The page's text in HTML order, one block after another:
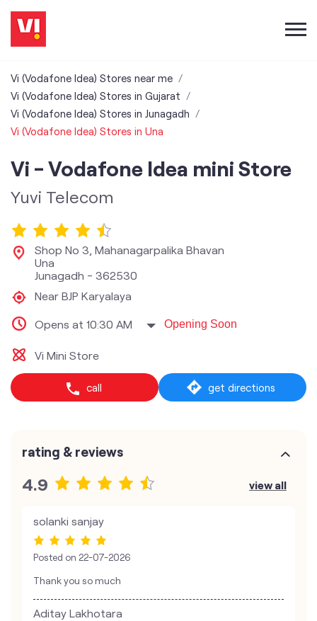
Vi (Vodafone Idea) Stores near me
Vi (Vodafone Idea) Stores in Gujarat
Vi (Vodafone Idea) Stores in Junagadh
Vi (Vodafone Idea) Stores in Una
Vi - Vodafone Idea mini Store
Yuvi Telecom
Shop No 3, Mahanagarpalika Bhavan
Una
Junagadh - 362530
Near BJP Karyalaya
Opens at 10:30 AM Opening Soon
Vi Mini Store
call get directions
rating & reviews
4.9 view all
solanki sanjay
Posted on 22-07-2026
Thank you so much
Aditay Lakhotara